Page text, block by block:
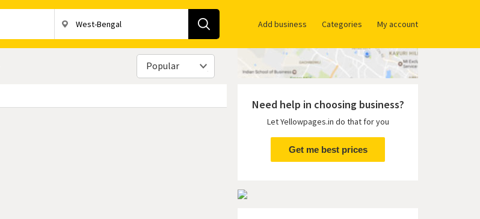
Add business Categories My account
Popular
Need help in choosing business?
Let Yellowpages.in do that for you
Get me best prices